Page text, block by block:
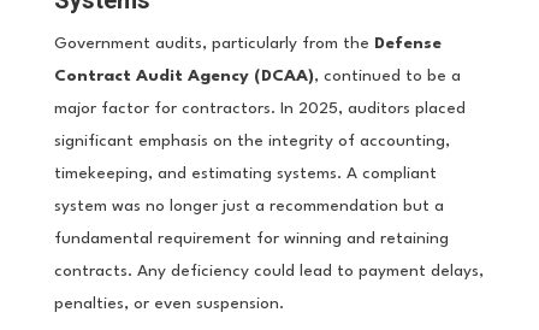
Government audits, particularly from the Defense
Contract Audit Agency (DCAA), continued to be a
major factor for contractors. In 2025, auditors placed
significant emphasis on the integrity of accounting,
timekeeping, and estimating systems. A compliant
system was no longer just a recommendation but a
fundamental requirement for winning and retaining
contracts. Any deficiency could lead to payment delays,
penalties, or even suspension.